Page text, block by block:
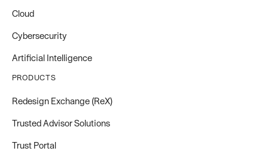
Cloud
Cybersecurity
Artificial Intelligence
PRODUCTS
Redesign Exchange (ReX)
Trusted Advisor Solutions
Trust Portal